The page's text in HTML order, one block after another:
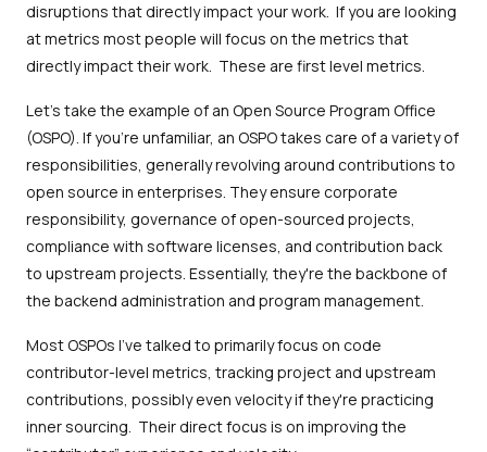
disruptions that directly impact your work. If you are looking
at metrics most people will focus on the metrics that
directly impact their work. These are first level metrics.
Let's take the example of an Open Source Program Office
(OSPO). If you're unfamiliar, an OSPO takes care of a variety of
responsibilities, generally revolving around contributions to
open source in enterprises. They ensure corporate
responsibility, governance of open-sourced projects,
compliance with software licenses, and contribution back
to upstream projects. Essentially, they're the backbone of
the backend administration and program management.
Most OSPOs I've talked to primarily focus on code
contributor-level metrics, tracking project and upstream
contributions, possibly even velocity if they're practicing
inner sourcing. Their direct focus is on improving the